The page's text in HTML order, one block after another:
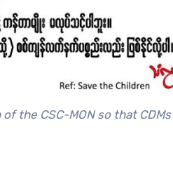
the CSC-MON so that CDMs